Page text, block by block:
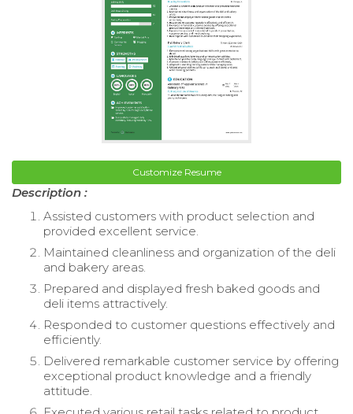
Customize Resume
Description :
Assisted customers with product selection and
provided excellent service.
Maintained cleanliness and organization of the deli
and bakery areas.
Prepared and displayed fresh baked goods and
deli items attractively.
Responded to customer questions effectively and
efficiently.
Delivered remarkable customer service by offering
exceptional product knowledge and a friendly
attitude.